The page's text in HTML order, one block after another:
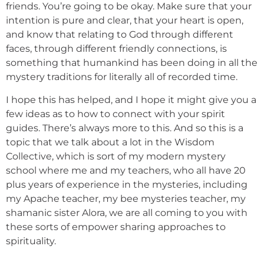
friends. You’re going to be okay. Make sure that your
intention is pure and clear, that your heart is open,
and know that relating to God through different
faces, through different friendly connections, is
something that humankind has been doing in all the
mystery traditions for literally all of recorded time.
I hope this has helped, and I hope it might give you a
few ideas as to how to connect with your spirit
guides. There’s always more to this. And so this is a
topic that we talk about a lot in the Wisdom
Collective, which is sort of my modern mystery
school where me and my teachers, who all have 20
plus years of experience in the mysteries, including
my Apache teacher, my bee mysteries teacher, my
shamanic sister Alora, we are all coming to you with
these sorts of empower sharing approaches to
spirituality.